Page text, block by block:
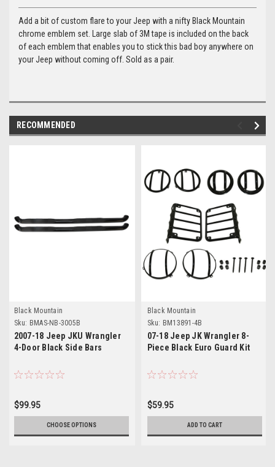
Add a bit of custom flare to your Jeep with a nifty Black Mountain
chrome emblem set. Large slab of 3M tape is included on the back
of each emblem that enables you to stick this bad boy anywhere on
your Jeep without coming off. Sold as a pair.
RECOMMENDED
Black Mountain
Sku: BMAS-NB-3005B
2007-18 Jeep JKU Wrangler
4-Door Black Side Bars
$99.95
CHOOSE OPTIONS
Black Mountain
Sku: BM13891-4B
07-18 Jeep JK Wrangler 8-
Piece Black Euro Guard Kit
$59.95
ADD TO CART